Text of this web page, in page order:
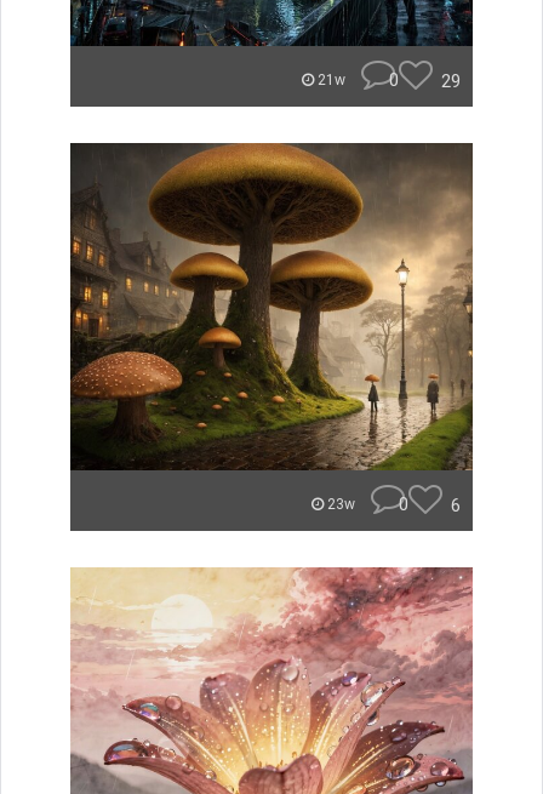
21w 0 29
23w 0 6